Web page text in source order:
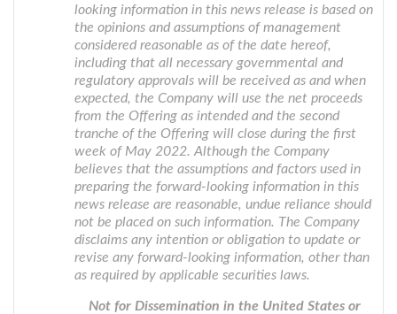
looking information in this news release is based on
the opinions and assumptions of management
considered reasonable as of the date hereof,
including that all necessary governmental and
regulatory approvals will be received as and when
expected, the Company will use the net proceeds
from the Offering as intended and the second
tranche of the Offering will close during the first
week of May 2022. Although the Company
believes that the assumptions and factors used in
preparing the forward-looking information in this
news release are reasonable, undue reliance should
not be placed on such information. The Company
disclaims any intention or obligation to update or
revise any forward-looking information, other than
as required by applicable securities laws.
Not for Dissemination in the United States or